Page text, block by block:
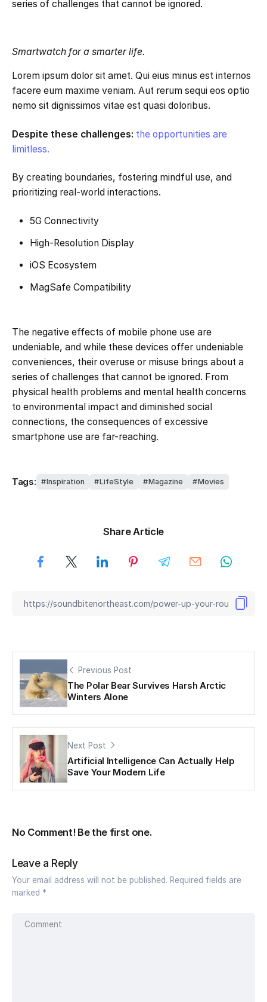
series of challenges that cannot be ignored.
Smartwatch for a smarter life.
Lorem ipsum dolor sit amet. Qui eius minus est internos
facere eum maxime veniam. Aut rerum sequi eos optio
nemo sit dignissimos vitae est quasi doloribus.
Despite these challenges: the opportunities are
limitless.
By creating boundaries, fostering mindful use, and
prioritizing real-world interactions.
5G Connectivity
High-Resolution Display
iOS Ecosystem
MagSafe Compatibility
The negative effects of mobile phone use are
undeniable, and while these devices offer undeniable
conveniences, their overuse or misuse brings about a
series of challenges that cannot be ignored. From
physical health problems and mental health concerns
to environmental impact and diminished social
connections, the consequences of excessive
smartphone use are far-reaching.
Tags: Inspiration LifeStyle Magazine Movies
Share Article
Previous Post
The Polar Bear Survives Harsh Arctic
Winters Alone
Next Post
Artificial Intelligence Can Actually Help
Save Your Modern Life
No Comment! Be the first one.
Leave a Reply
Your email address will not be published. Required fields are
marked *